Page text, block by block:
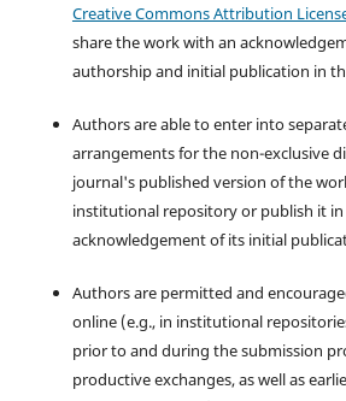
Creative Commons Attribution
share the work with an
authorship and initial publication in
Authors are able to enter into
arrangements for the non-exclusive
journal's published version of the
institutional repository or publish it
acknowledgement of its initial
Authors are permitted and
online (e.g., in institutional
prior to and during the submission
productive exchanges, as well as